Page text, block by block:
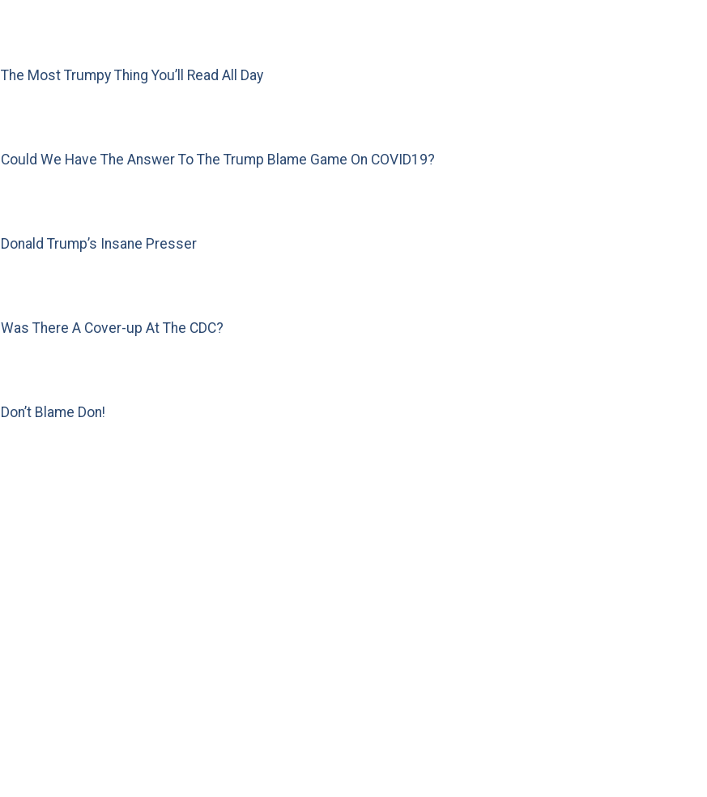
The Most Trumpy Thing You’ll Read All Day
Could We Have The Answer To The Trump Blame Game On COVID19?
Donald Trump’s Insane Presser
Was There A Cover-up At The CDC?
Don’t Blame Don!